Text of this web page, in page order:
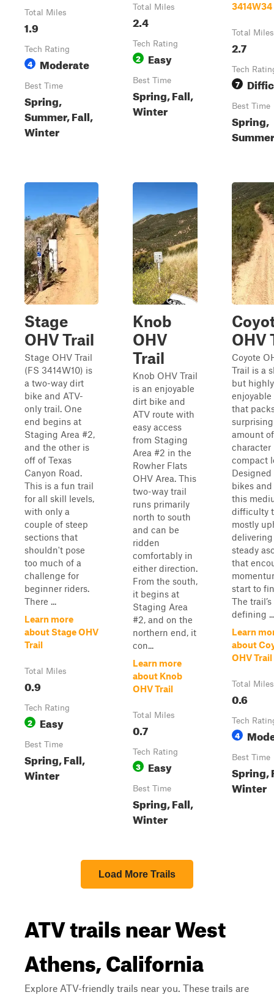
Total Miles
1.9
Tech Rating
4 Moderate
Best Time
Spring,
Summer, Fall,
Winter
Total Miles
2.4
Tech Rating
2 Easy
Best Time
Spring, Fall,
Winter
3414W34
Total Miles
2.7
Tech
7
Best Time
Spring,
Stage
OHV Trail
Stage OHV Trail
(FS 3414W10) is
a two-way dirt
bike and ATV-
only trail. One
end begins at
Staging Area #2,
and the other is
off of Texas
Canyon Road.
This is a fun trail
for all skill levels,
with only a
couple of steep
sections that
shouldn't pose
too much of a
challenge for
beginner riders.
There ...
Learn more
about Stage OHV
Trail
Total Miles
0.9
Tech Rating
2 Easy
Best Time
Spring, Fall,
Winter
Knob
OHV
Trail
Knob OHV Trail
is an enjoyable
dirt bike and
ATV route with
easy access
from Staging
Area #2 in the
Rowher Flats
OHV Area. This
two-way trail
runs primarily
north to south
and can be
ridden
comfortably in
either direction.
From the south,
it begins at
Staging Area
#2, and on the
northern end, it
con...
Learn more
about Knob
OHV Trail
Total Miles
0.7
Tech Rating
3 Easy
Best Time
Spring, Fall,
Winter
OHV
Coyote
Trail is a
but highly
that
surprising
amount of
character
compact
bikes and
this
difficulty
mostly
steady
that
start to
The trail’s
defining ...
Learn
about
OHV Trail
Total Miles
0.6
Tech
4
Best Time
Spring,
Winter
Load More Trails
ATV trails near West
Athens, California
Explore ATV-friendly trails near you. These trails are